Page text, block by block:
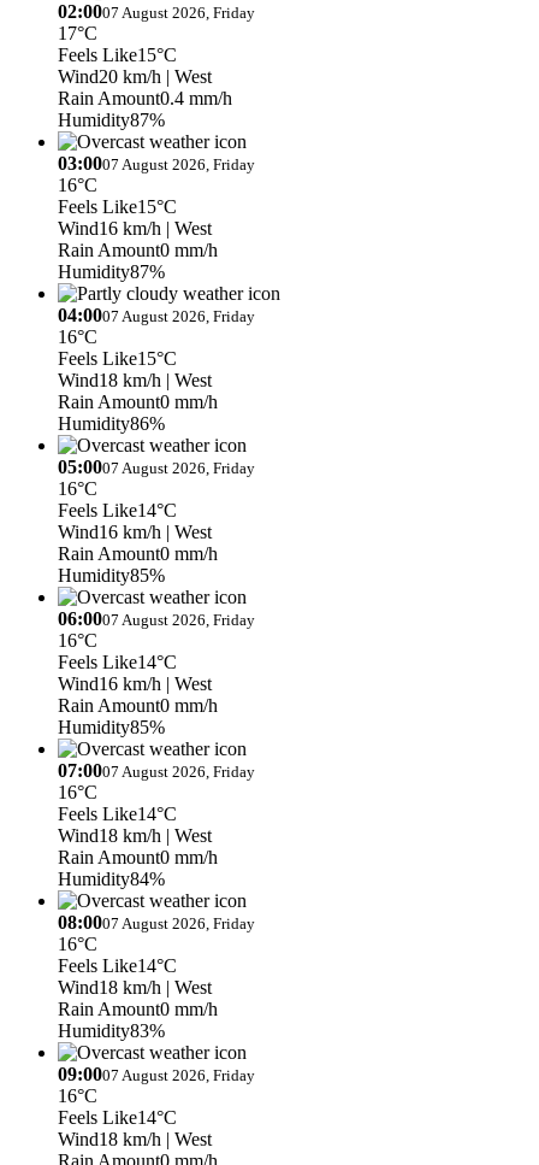
02:0007 August 2026, Friday
17°C
Feels Like15°C
Wind20 km/h | West
Rain Amount0.4 mm/h
Humidity87%
03:0007 August 2026, Friday
16°C
Feels Like15°C
Wind16 km/h | West
Rain Amount0 mm/h
Humidity87%
04:0007 August 2026, Friday
16°C
Feels Like15°C
Wind18 km/h | West
Rain Amount0 mm/h
Humidity86%
05:0007 August 2026, Friday
16°C
Feels Like14°C
Wind16 km/h | West
Rain Amount0 mm/h
Humidity85%
06:0007 August 2026, Friday
16°C
Feels Like14°C
Wind16 km/h | West
Rain Amount0 mm/h
Humidity85%
07:0007 August 2026, Friday
16°C
Feels Like14°C
Wind18 km/h | West
Rain Amount0 mm/h
Humidity84%
08:0007 August 2026, Friday
16°C
Feels Like14°C
Wind18 km/h | West
Rain Amount0 mm/h
Humidity83%
09:0007 August 2026, Friday
16°C
Feels Like14°C
Wind18 km/h | West
Rain Amount0 mm/h